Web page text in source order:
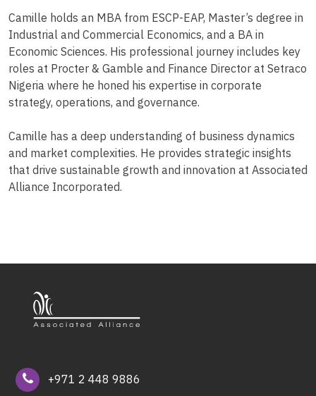
Camille holds an MBA from ESCP-EAP, Master’s degree in
Industrial and Commercial Economics, and a BA in
Economic Sciences. His professional journey includes key
roles at Procter & Gamble and Finance Director at Setraco
Nigeria where he honed his expertise in corporate
strategy, operations, and governance.
Camille has a deep understanding of business dynamics
and market complexities. He provides strategic insights
that drive sustainable growth and innovation at Associated
Alliance Incorporated.
+971 2 448 9886